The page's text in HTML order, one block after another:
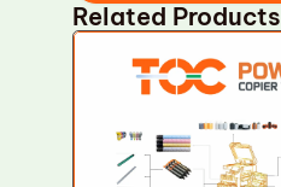
Related Products